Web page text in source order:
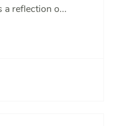
a reflection o...